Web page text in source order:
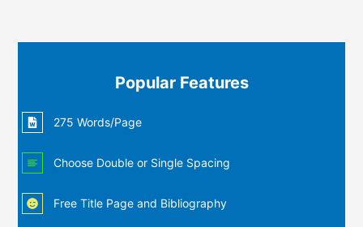
Popular Features
275 Words/Page
Choose Double or Single Spacing
Free Title Page and Bibliography